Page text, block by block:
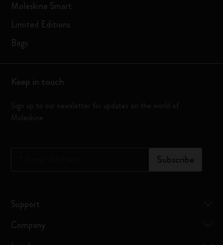
Moleskine Smart
Limited Editions
Bags
Keep in touch
Sign up to our newsletter for updates on the world of
Moleskine
Subscribe
Support
Company